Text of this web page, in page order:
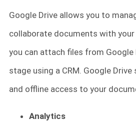
Google Drive allows you to
collaborate documents with
you can attach files from Google
stage using a CRM. Google
and offline access to your
Analytics